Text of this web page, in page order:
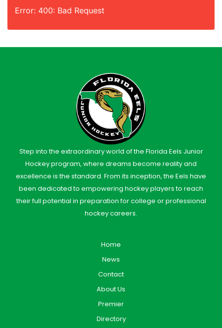
Error: 400: Bad Request
Step into the extraordinary world of the Florida Eels Junior
Hockey program, where dreams become reality and
excellence is the standard. From its inception, the Eels have
been dedicated to empowering hockey players to reach
their full potential in preparation for college or professional
hockey careers.
Home
News
Contact
About Us
Premier
Directory